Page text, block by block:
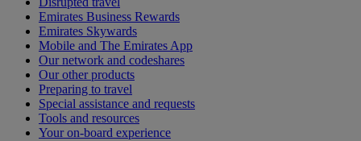
Emirates Business Rewards
Emirates Skywards
Mobile and The Emirates App
Our network and codeshares
Our other products
Preparing to travel
Special assistance and requests
Tools and resources
Your on-board experience